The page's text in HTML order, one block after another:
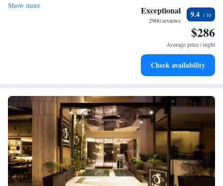
Stay right on the oceanfront and let the sound of waves
Enjoy convenient transportation with our exclusive shuttle
Charge your electric vehicle conveniently with our on-site
Show more Exceptional
2900 reviews
9.4
$286
Average price / night
Check availability